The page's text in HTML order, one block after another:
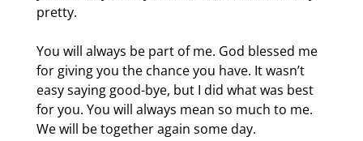
pretty.
You will always be part of me. God blessed me
for giving you the chance you have. It wasn’t
easy saying good-bye, but I did what was best
for you. You will always mean so much to me.
We will be together again some day.